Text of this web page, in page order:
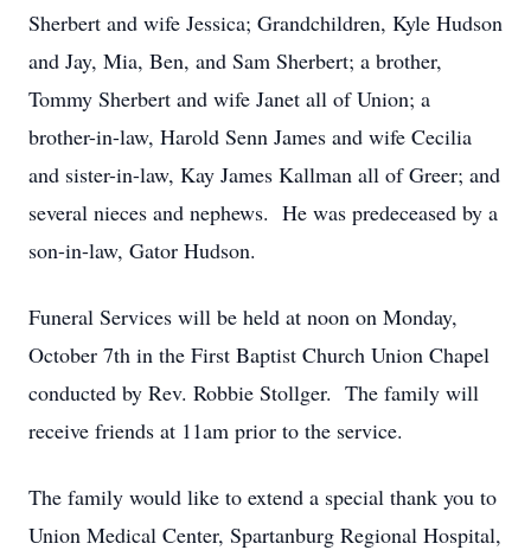
Sherbert and wife Jessica; Grandchildren, Kyle Hudson
and Jay, Mia, Ben, and Sam Sherbert; a brother,
Tommy Sherbert and wife Janet all of Union; a
brother-in-law, Harold Senn James and wife Cecilia
and sister-in-law, Kay James Kallman all of Greer; and
several nieces and nephews. He was predeceased by a
son-in-law, Gator Hudson.
Funeral Services will be held at noon on Monday,
October 7th in the First Baptist Church Union Chapel
conducted by Rev. Robbie Stollger. The family will
receive friends at 11am prior to the service.
The family would like to extend a special thank you to
Union Medical Center, Spartanburg Regional Hospital,